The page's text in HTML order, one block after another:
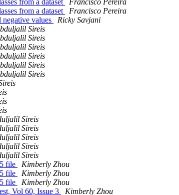
from a dataset
Francisco Pereira
from a dataset
Francisco Pereira
values
Ricky Savjani
Sireis
Sireis
Sireis
Sireis
Sireis
Sireis
Sireis
Sireis
Sireis
Sireis
Sireis
file
Kimberly Zhou
file
Kimberly Zhou
file
Kimberly Zhou
Vol 60, Issue 3
Kimberly Zhou